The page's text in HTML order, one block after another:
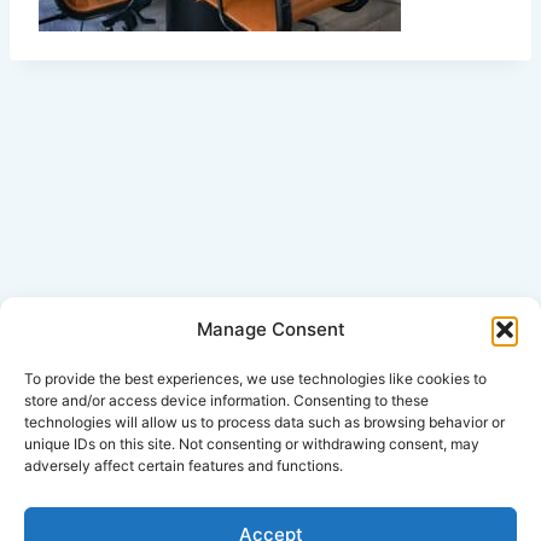
Manage Consent
To provide the best experiences, we use technologies like cookies to
store and/or access device information. Consenting to these
technologies will allow us to process data such as browsing behavior or
unique IDs on this site. Not consenting or withdrawing consent, may
adversely affect certain features and functions.
Accept
Click Here for Disclaimer
*This is an attorney advertisement.